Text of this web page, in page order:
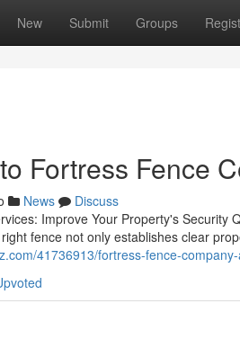
New Submit Groups
Fortress Fence
News
Discuss
Improve Your Property's Security
fence not only establishes clear
41736913/fortress-fence-